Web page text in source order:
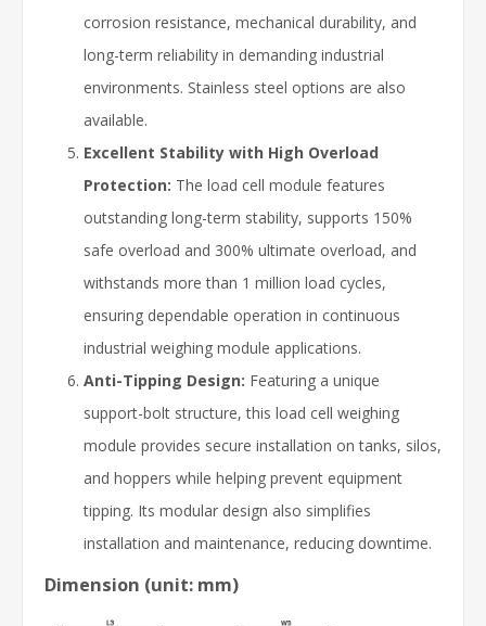
corrosion resistance, mechanical durability, and
long-term reliability in demanding industrial
environments. Stainless steel options are also
available.
Excellent Stability with High Overload
Protection: The load cell module features
outstanding long-term stability, supports 150%
safe overload and 300% ultimate overload, and
withstands more than 1 million load cycles,
ensuring dependable operation in continuous
industrial weighing module applications.
Anti-Tipping Design: Featuring a unique
support-bolt structure, this load cell weighing
module provides secure installation on tanks, silos,
and hoppers while helping prevent equipment
tipping. Its modular design also simplifies
installation and maintenance, reducing downtime.
Dimension (unit: mm)